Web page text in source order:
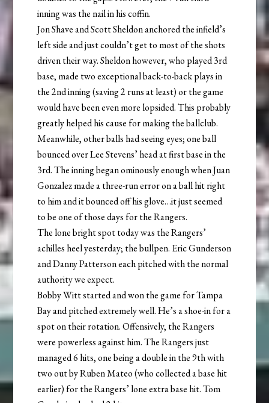
inning was the nail in his coffin.
Jon Shave and Scott Sheldon anchored the infield’s
left side and just couldn’t get to most of the shots
driven their way. Sheldon however, who played 3rd
base, made two exceptional back-to-back plays in
the 2nd inning (saving 2 runs at least) or the game
would have been even more lopsided. This probably
greatly helped his cause for making the ballclub.
Meanwhile, other balls had seeing eyes; one ball
bounced over Lee Stevens’ head at first base in the
3rd. The inning began ominously enough when Juan
Gonzalez made a three-run error on a ball hit right
to him and it bounced off his glove…it just seemed
to be one of those days for the Rangers.
The lone bright spot today was the Rangers’
achilles heel yesterday; the bullpen. Eric Gunderson
and Danny Patterson each pitched with the normal
authority we expect.
Bobby Witt started and won the game for Tampa
Bay and pitched extremely well. He’s a shoe-in for a
spot on their rotation. Offensively, the Rangers
were powerless against him. The Rangers just
managed 6 hits, one being a double in the 9th with
two out by Ruben Mateo (who collected a base hit
earlier) for the Rangers’ lone extra base hit. Tom